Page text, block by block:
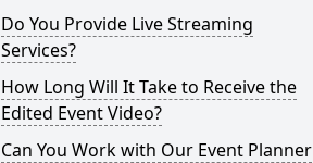
Do You Provide Live Streaming
Services?
How Long Will It Take to Receive the
Edited Event Video?
Can You Work with Our Event Planner